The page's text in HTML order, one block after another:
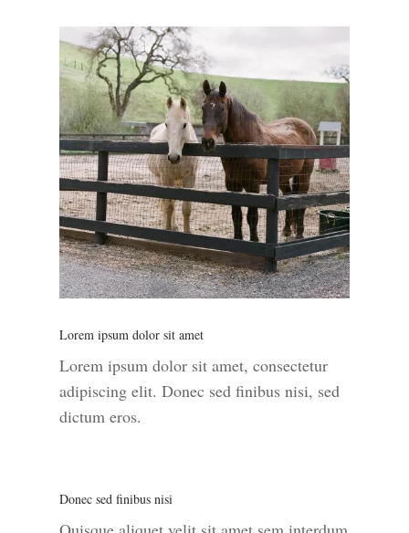
Lorem ipsum dolor sit amet
Lorem ipsum dolor sit amet, consectetur
adipiscing elit. Donec sed finibus nisi, sed
dictum eros.
Donec sed finibus nisi